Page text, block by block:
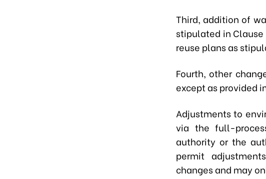
Third, addition of
stipulated in
reuse plans as
Fourth, other
except as provided
Adjustments to
via the full-
authority or the
permit
changes and may